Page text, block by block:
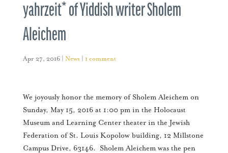
yahrzeit* of Yiddish writer Sholem
Aleichem
Apr 27, 2016| News 1 comment
We joyously honor the memory of Sholem Aleichem on
Sunday, May 15, 2016 at 1:00 pm in the Holocaust
Museum and Learning Center theater in the Jewish
Federation of St. Louis Kopolow building, 12 Millstone
Campus Drive, 63146. Sholem Aleichem was the pen